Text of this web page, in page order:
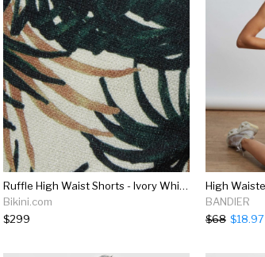
Ruffle High Waist Shorts - Ivory White & Green Palm Print
Bikini.com
$299
BANDIER
$68 $18.97